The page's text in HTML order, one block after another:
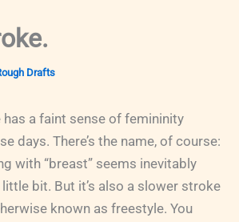
Drafts
a faint sense of femininity
days. There’s the name, of course:
with “breast” seems inevitably
bit. But it’s also a slower stroke
known as freestyle. You